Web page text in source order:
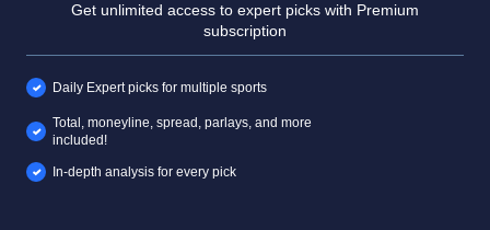
Get unlimited access to expert picks with Premium
subscription
Daily Expert picks for multiple sports
Total, moneyline, spread, parlays, and more
included!
In-depth analysis for every pick